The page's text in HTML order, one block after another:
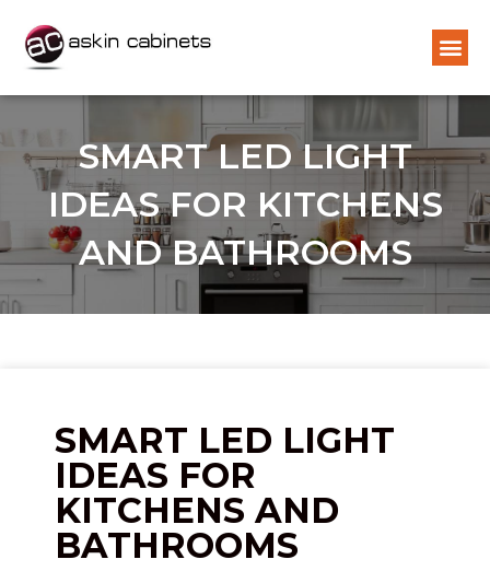
SMART LED LIGHT
IDEAS FOR KITCHENS
AND BATHROOMS
SMART LED LIGHT
IDEAS FOR
KITCHENS AND
BATHROOMS